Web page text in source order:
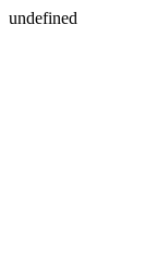
undefined